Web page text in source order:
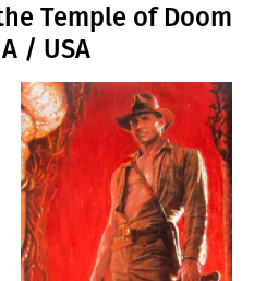
Temple of Doom
/ USA